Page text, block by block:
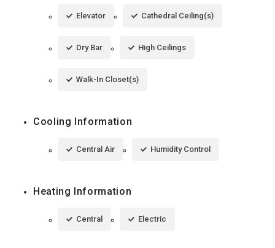
Elevator Cathedral Ceiling(s)
Dry Bar High Ceilings
Walk-In Closet(s)
Cooling Information
Central Air Humidity Control
Heating Information
Central Electric